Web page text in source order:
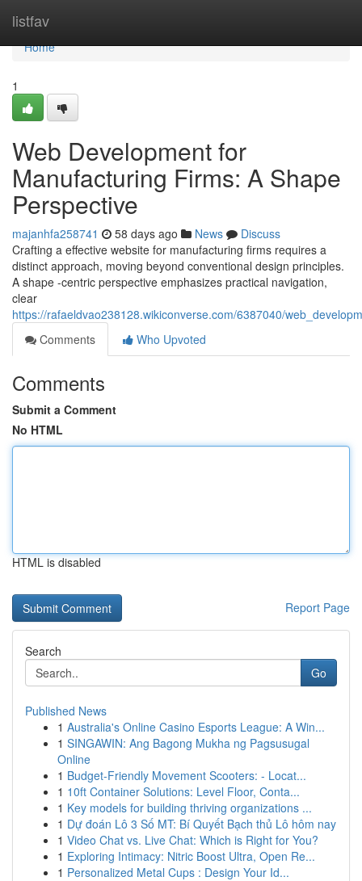
listfav
Home
Home
1
Web Development for
Manufacturing Firms: A Shape
Perspective
majanhfa258741 58 days ago News
Discuss
Crafting a effective website for manufacturing firms requires a
distinct approach, moving beyond conventional design principles.
A shape -centric perspective emphasizes practical navigation,
clear
https://rafaeldvao238128.wikiconverse.com/6387040/
Comments
Who Upvoted
Comments
Submit a Comment
No HTML
HTML is disabled
Report Page
Search
Go
Published News
1 Australia's Online Casino Esports League: A Win...
1 SINGAWIN: Ang Bagong Mukha ng Pagsusugal
Online
1 Budget-Friendly Movement Scooters: - Locat...
1 10ft Container Solutions: Level Floor, Conta...
1 Key models for building thriving organizations ...
1 Dự đoán Lô 3 Số MT: Bí Quyết Bạch thủ Lô hôm nay
1 Video Chat vs. Live Chat: Which is Right for You?
1 Exploring Intimacy: Nitric Boost Ultra, Open Re...
1 Personalized Metal Cups : Design Your Id...